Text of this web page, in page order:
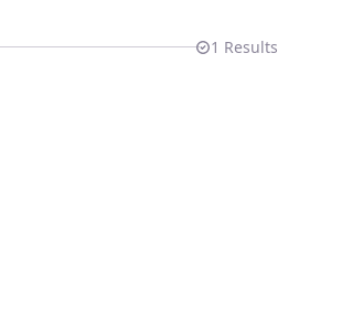
1 Results